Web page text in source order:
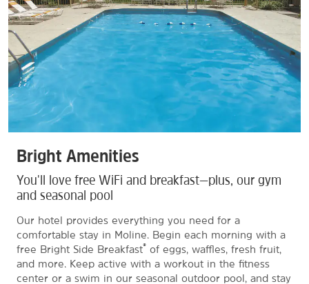
Bright Amenities
You'll love free WiFi and breakfast—plus, our gym
and seasonal pool
Our hotel provides everything you need for a
comfortable stay in Moline. Begin each morning with a
free Bright Side Breakfast® of eggs, waffles, fresh fruit,
and more. Keep active with a workout in the fitness
center or a swim in our seasonal outdoor pool, and stay